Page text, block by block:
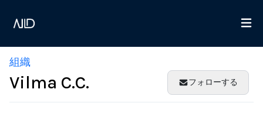
組織
Vilma C.C. フォローする